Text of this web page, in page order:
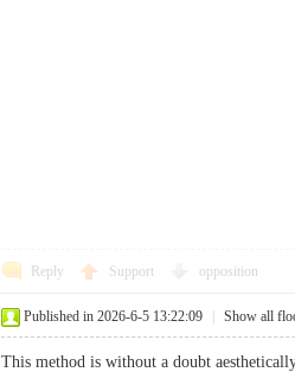
Reply Support opposition
Published in 2026-6-5 13:22:09 Show all
This method is without a doubt